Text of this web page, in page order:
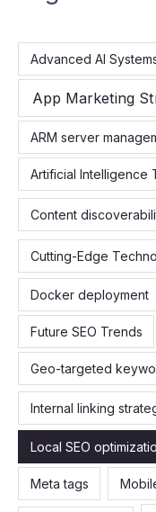
c
o
Advanced AI
App Marketing
ARM server
Artificial Intelligence
Content
Cutting-Edge
Docker deployment
Future SEO Trends
Geo-targeted
Internal linking
Local SEO
Meta tags